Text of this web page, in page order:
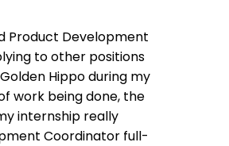
Product Development
to other positions
Hippo during my
work being done, the
internship really
Coordinator full-